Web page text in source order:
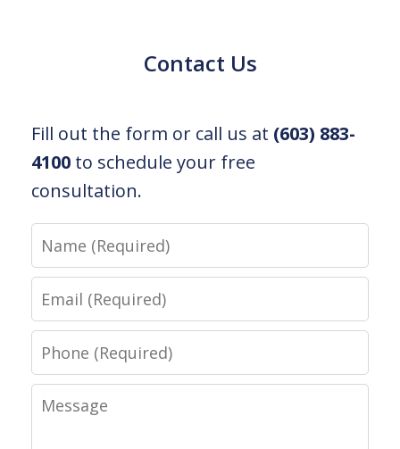
Contact Us
Fill out the form or call us at (603) 883-
4100 to schedule your free
consultation.
Name
Email
Phone
Message